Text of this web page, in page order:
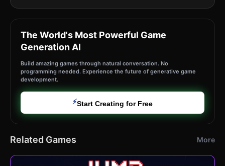
The World's Most Powerful Game
Generation AI
Build amazing games through natural conversation. No
programming needed. Experience the future of generative game
development.
⚡Start Creating for Free
Related Games More